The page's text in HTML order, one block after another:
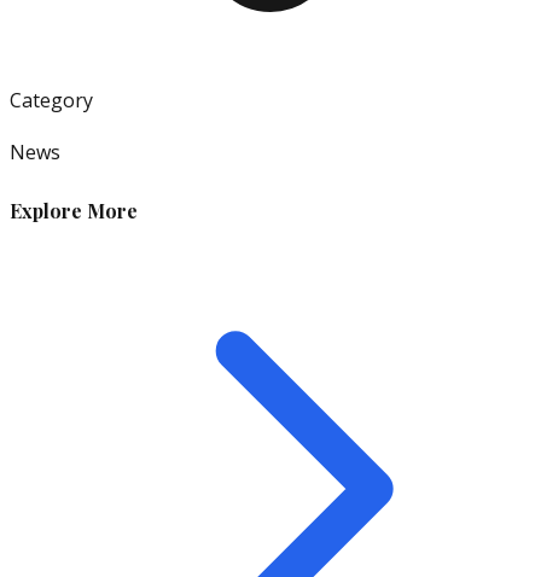
Category
News
Explore More